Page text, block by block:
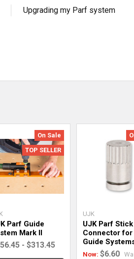
Upgrading my Parf system
On Sale
TOP SELLER
Parf Guide
Mark II
- $313.45
UJK
UJK Parf Stick
Connector for
Guide
Now:$6.60